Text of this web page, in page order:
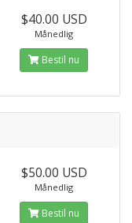
$40.00 USD
Månedlig
Bestil nu
$50.00 USD
Månedlig
Bestil nu